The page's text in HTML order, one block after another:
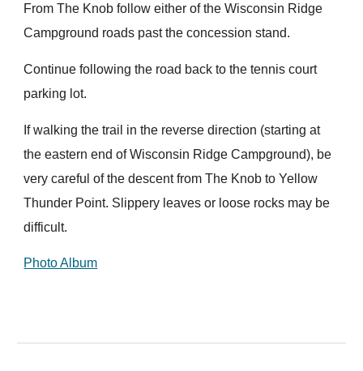
From The Knob follow either of the Wisconsin Ridge
Campground roads past the concession stand.
Continue following the road back to the tennis court
parking lot.
If walking the trail in the reverse direction (starting at
the eastern end of Wisconsin Ridge Campground), be
very careful of the descent from The Knob to Yellow
Thunder Point. Slippery leaves or loose rocks may be
difficult.
Photo Album